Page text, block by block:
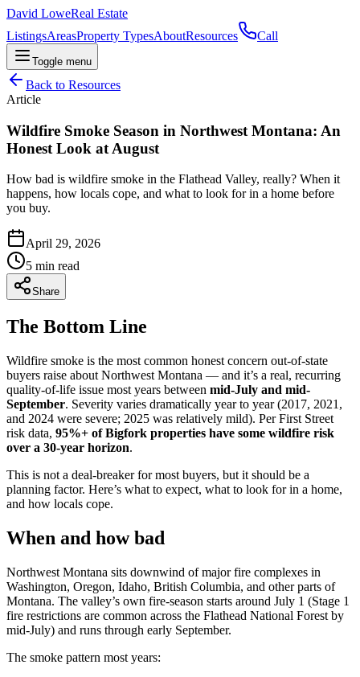
David LoweReal Estate
ListingsAreasProperty TypesAboutResources Call
Toggle menu
Back to Resources
Article
Wildfire Smoke Season in Northwest Montana: An
Honest Look at August
How bad is wildfire smoke in the Flathead Valley, really? When it
happens, how locals cope, and what to look for in a home before
you buy.
April 29, 2026
5 min read
Share
The Bottom Line
Wildfire smoke is the most common honest concern out-of-state
buyers raise about Northwest Montana — and it’s a real, recurring
quality-of-life issue most years between mid-July and mid-
September. Severity varies dramatically year to year (2017, 2021,
and 2024 were severe; 2025 was relatively mild). Per First Street
risk data, 95%+ of Bigfork properties have some wildfire risk
over a 30-year horizon.
This is not a deal-breaker for most buyers, but it should be a
planning factor. Here’s what to expect, what to look for in a home,
and how locals cope.
When and how bad
Northwest Montana sits downwind of major fire complexes in
Washington, Oregon, Idaho, British Columbia, and other parts of
Montana. The valley’s own fire-season starts around July 1 (Stage 1
fire restrictions are common across the Flathead National Forest by
mid-July) and runs through early September.
The smoke pattern most years: